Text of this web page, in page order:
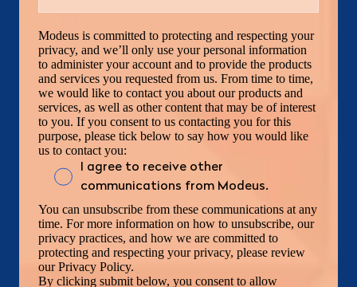
Modeus is committed to protecting and respecting your
privacy, and we’ll only use your personal information
to administer your account and to provide the products
and services you requested from us. From time to time,
we would like to contact you about our products and
services, as well as other content that may be of interest
to you. If you consent to us contacting you for this
purpose, please tick below to say how you would like
us to contact you:
I agree to receive other
communications from Modeus.
You can unsubscribe from these communications at any
time. For more information on how to unsubscribe, our
privacy practices, and how we are committed to
protecting and respecting your privacy, please review
our Privacy Policy.
By clicking submit below, you consent to allow